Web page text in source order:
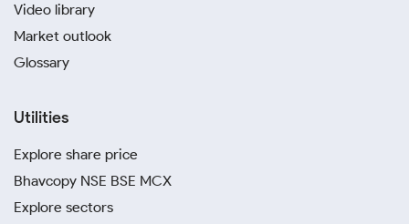
Video library
Market outlook
Glossary
Utilities
Explore share price
Bhavcopy NSE BSE MCX
Explore sectors